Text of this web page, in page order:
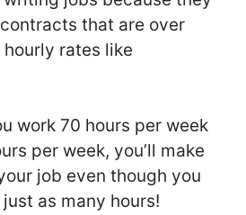
that are over
rates like
work 70 hours per week
per week, you’ll make
job even though you
as many hours!